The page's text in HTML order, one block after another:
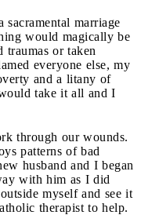
sacramental marriage
would magically be
traumas or taken
everyone else, my
and a litany of
take it all and I
through our wounds.
patterns of bad
husband and I began
with him as I did
myself and see it
therapist to help.